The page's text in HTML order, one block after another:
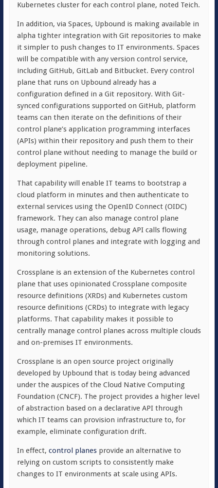
Kubernetes cluster for each control plane, noted Teich.
In addition, via Spaces, Upbound is making available in
alpha tighter integration with Git repositories to make
it simpler to push changes to IT environments. Spaces
will be compatible with any version control service,
including GitHub, GitLab and Bitbucket. Every control
plane that runs on Upbound already has a
configuration defined in a Git repository. With Git-
synced configurations supported on GitHub, platform
teams can then iterate on the definitions of their
control plane’s application programming interfaces
(APIs) within their repository and push them to their
control plane without needing to manage the build or
deployment pipeline.
That capability will enable IT teams to bootstrap a
cloud platform in minutes and then authenticate to
external services using the OpenID Connect (OIDC)
framework. They can also manage control plane
usage, manage operations, debug API calls flowing
through control planes and integrate with logging and
monitoring solutions.
Crossplane is an extension of the Kubernetes control
plane that uses opinionated Crossplane composite
resource definitions (XRDs) and Kubernetes custom
resource definitions (CRDs) to integrate with legacy
platforms. That capability makes it possible to
centrally manage control planes across multiple clouds
and on-premises IT environments.
Crossplane is an open source project originally
developed by Upbound that is today being advanced
under the auspices of the Cloud Native Computing
Foundation (CNCF). The project provides a higher level
of abstraction based on a declarative API through
which IT teams can provision infrastructure to, for
example, eliminate configuration drift.
In effect, control planesprovide an alternative to
relying on custom scripts to consistently make
changes to IT environments at scale using APIs.